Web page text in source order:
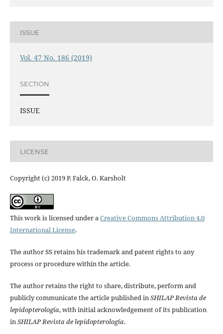
ISSUE
Vol. 47 No. 186 (2019)
SECTION
ISSUE
LICENSE
Copyright (c) 2019 P. Falck, O. Karsholt
This work is licensed under aCreative Commons Attribution 4.0
International License.
The author SS retains his trademark and patent rights to any
process or procedure within the article.
The author retains the right to share, distribute, perform and
publicly communicate the article published inSHILAP Revista de
lepidopterología, with initial acknowledgement of its publication
inSHILAP Revista de lepidopterología.